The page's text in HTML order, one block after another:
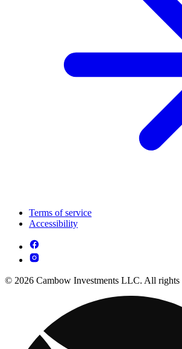
Terms of service
Accessibility
© 2026 Cambow Investments LLC. All rights